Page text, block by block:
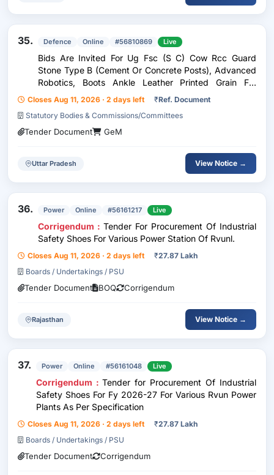
35. Defence Online #56810869 Live
Bids Are Invited For Ug Fsc (S C) Cow Rcc Guard
Stone Type B (Cement Or Concrete Posts), Advanced
Robotics, Boots Ankle Leather Printed Grain For
General Purpose - Jss Specification, Boot Ankle For
Marching Purpose Double Density Pu Sole
Closes Aug 11, 2026 · 2 days left ₹Ref. Document
Statutory Bodies & Commissions/Committees
Tender Document GeM
Uttar Pradesh View Notice →
36. Power Online #56161217 Live
Corrigendum : Tender For Procurement Of Industrial
Safety Shoes For Various Power Station Of Rvunl.
Closes Aug 11, 2026 · 2 days left ₹27.87 Lakh
Boards / Undertakings / PSU
Tender Document BOQ Corrigendum
Rajasthan View Notice →
37. Power Online #56161048 Live
Corrigendum : Tender for Procurement Of Industrial
Safety Shoes For Fy 2026-27 For Various Rvun Power
Plants As Per Specification
Closes Aug 11, 2026 · 2 days left ₹27.87 Lakh
Boards / Undertakings / PSU
Tender Document Corrigendum